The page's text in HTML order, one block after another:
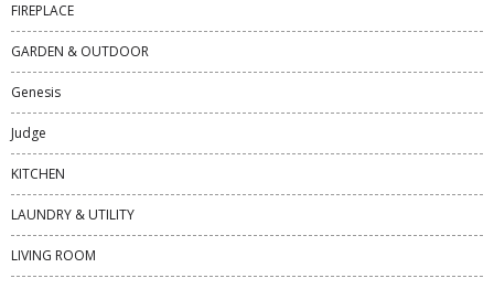
FIREPLACE
GARDEN & OUTDOOR
Genesis
Judge
KITCHEN
LAUNDRY & UTILITY
LIVING ROOM